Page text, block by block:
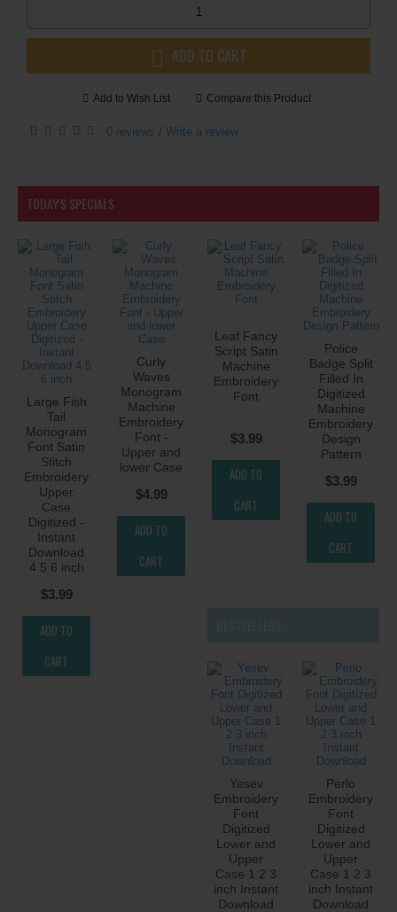
ADD TO CART
Add to Wish List Compare this Product
0 reviews / Write a review
TODAY'S SPECIALS
Large Fish
Tail
Monogram
Font Satin
Stitch
Embroidery
Upper
Case
Digitized -
Instant
Download
4 5 6 inch
$3.99
ADD TO
CART
Curly
Waves
Monogram
Machine
Embroidery
Font -
Upper and
lower Case
$4.99
ADD TO
CART
Leaf Fancy
Script Satin
Machine
Embroidery
Font
$3.99
ADD TO
CART
Police
Badge Split
Filled In
Digitized
Machine
Embroidery
Design
Pattern
$3.99
ADD TO
CART
Yesev
Embroidery
Font
Digitized
Lower and
Upper
Case 1 2 3
inch Instant
Download
Perlo
Embroidery
Font
Digitized
Lower and
Upper
Case 1 2 3
inch Instant
Download